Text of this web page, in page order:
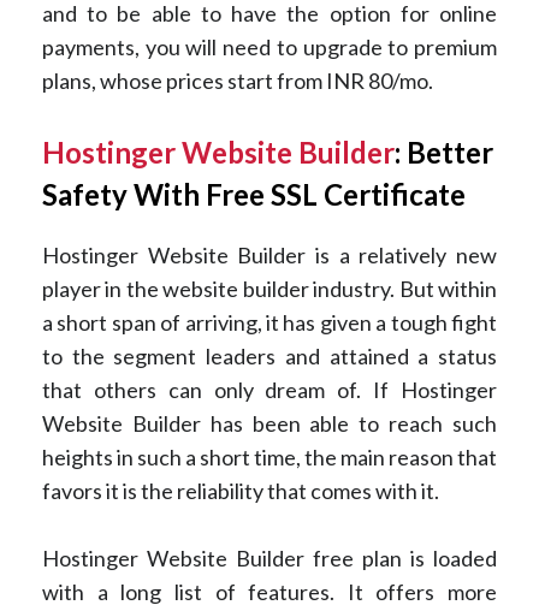
and to be able to have the option for online
payments, you will need to upgrade to premium
plans, whose prices start from INR 80/mo.
Hostinger Website Builder: Better
Safety With Free SSL Certificate
Hostinger Website Builder is a relatively new
player in the website builder industry. But within
a short span of arriving, it has given a tough fight
to the segment leaders and attained a status
that others can only dream of. If Hostinger
Website Builder has been able to reach such
heights in such a short time, the main reason that
favors it is the reliability that comes with it.
Hostinger Website Builder free plan is loaded
with a long list of features. It offers more